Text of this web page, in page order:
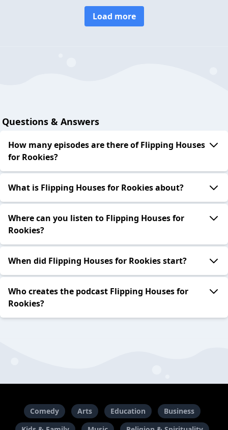
Load more
Questions & Answers
How many episodes are there of Flipping Houses
for Rookies?
What is Flipping Houses for Rookies about?
Where can you listen to Flipping Houses for
Rookies?
When did Flipping Houses for Rookies start?
Who creates the podcast Flipping Houses for
Rookies?
Comedy Arts Education
Business